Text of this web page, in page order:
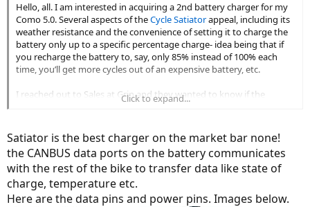
Hello, all. I am interested in acquiring a 2nd battery charger for my
Como 5.0. Several aspects of theCycle Satiatorappeal, including its
weather resistance and the convenience of setting it to charge the
battery only up to a specific percentage charge- idea being that if
you recharge the battery to, say, only 85% instead of 100% each
time, you’ll get more cycles out of an expensive battery, etc.
I reached out to Sales at Grin and they wanted to know if the
Rosenberger connector just provides + and - DC power
battery and charger.
Has anyone already used the Satiator with Specilzied batteries or
have input on whether there is a data connection on that plug?
Click to expand...
Satiator is the best charger on the market bar none!
the CANBUS data ports on the battery communicates
with the rest of the bike to transfer data like state of
charge, temperature etc.
Here are the data pins and power pins. Images below.